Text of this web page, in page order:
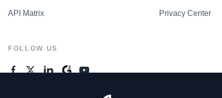
API Matrix Privacy Center
FOLLOW US